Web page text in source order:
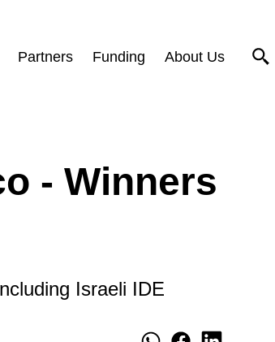
Partners Funding About Us
- Winners
Israeli IDE